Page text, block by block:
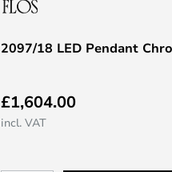
2097/18 LED Pendant
£1,604.00
incl. VAT